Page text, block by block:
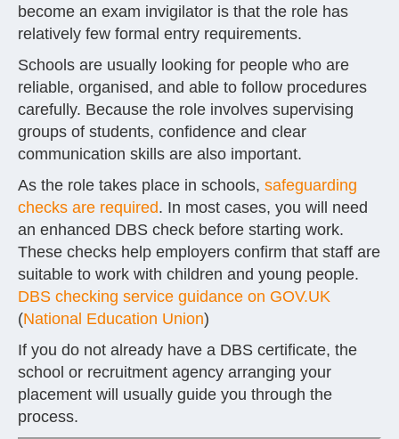
become an exam invigilator is that the role has
relatively few formal entry requirements.
Schools are usually looking for people who are
reliable, organised, and able to follow procedures
carefully. Because the role involves supervising
groups of students, confidence and clear
communication skills are also important.
As the role takes place in schools, safeguarding
checks are required. In most cases, you will need
an enhanced DBS check before starting work.
These checks help employers confirm that staff are
suitable to work with children and young people.
DBS checking service guidance on GOV.UK
(National Education Union)
If you do not already have a DBS certificate, the
school or recruitment agency arranging your
placement will usually guide you through the
process.